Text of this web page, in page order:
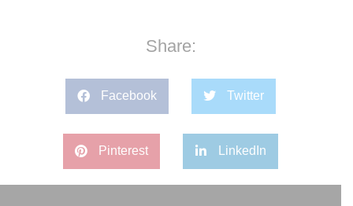
Share:
Facebook Twitter
Pinterest LinkedIn